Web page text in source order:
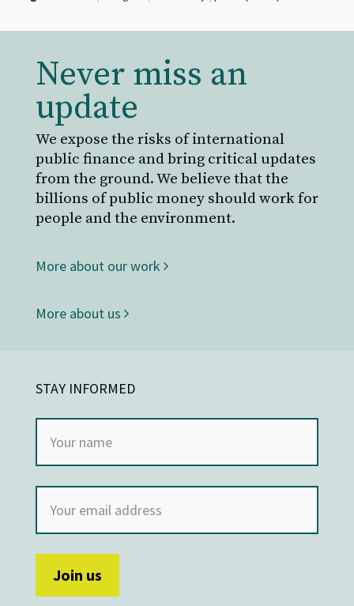
Never miss an
update
We expose the risks of international
public finance and bring critical updates
from the ground. We believe that the
billions of public money should work for
people and the environment.
More about our work
More about us
STAY INFORMED